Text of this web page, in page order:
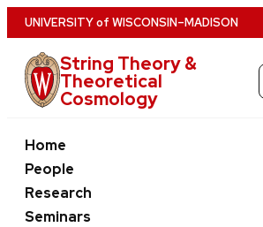
Skip
to
main
content
UNIVERSITYof WISCONSIN–MADISON
String Theory &
Theoretical
Cosmology
Home
People
Research
Seminars